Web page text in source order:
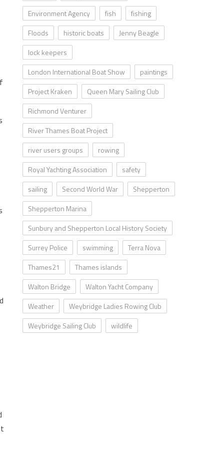
Environment Agency
fish
fishing
Floods
historic boats
Jenny Beagle
lock keepers
London International Boat Show
paintings
Project Kraken
Queen Mary Sailing Club
Richmond Venturer
River Thames Boat Project
river users groups
rowing
Royal Yachting Association
safety
sailing
Second World War
Shepperton
Shepperton Marina
Sunbury and Shepperton Local History Society
Surrey Police
swimming
Terra Nova
Thames21
Thames islands
Walton Bridge
Walton Yacht Company
Weather
Weybridge Ladies Rowing Club
Weybridge Sailing Club
wildlife